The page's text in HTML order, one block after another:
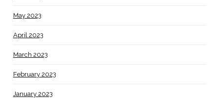
May 2023
April 2023
March 2023
February 2023
January 2023